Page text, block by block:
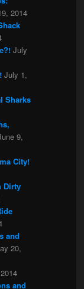
2014
July
July 1,
Sharks
9,
City!
Dirty
and
20,
and